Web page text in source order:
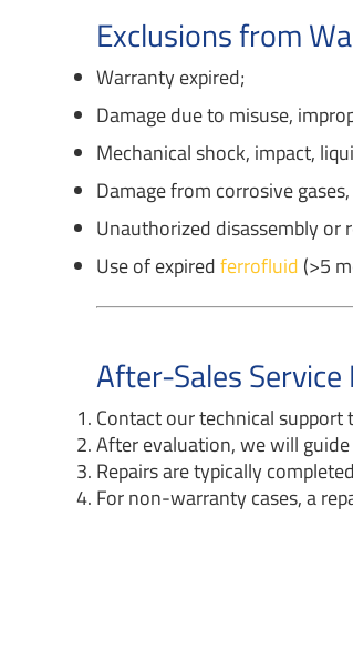
Exclusions from
Warranty expired;
Damage due to misuse,
Mechanical shock, impact,
Damage from corrosive
Unauthorized disassembly or
Use of expiredferrofluid (>5
After-Sales Service
Contact our technical
After evaluation, we will
Repairs are typically
For non-warranty cases, a